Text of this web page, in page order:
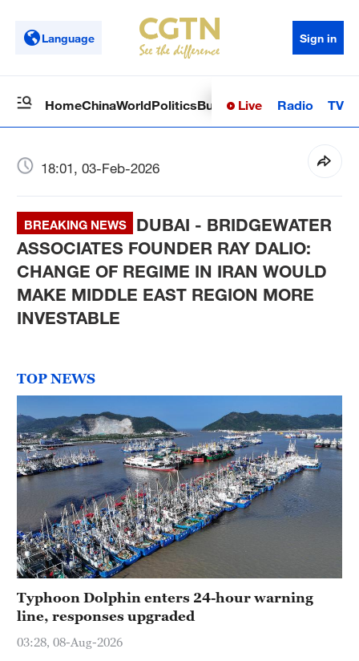
Language Sign in
HomeChinaWorldPoliticsBusinessSci-TechHealth
Live Radio TV
18:01, 03-Feb-2026
BREAKING NEWS
DUBAI - BRIDGEWATER
ASSOCIATES FOUNDER RAY DALIO:
CHANGE OF REGIME IN IRAN WOULD
MAKE MIDDLE EAST REGION MORE
INVESTABLE
TOP NEWS
Typhoon Dolphin enters 24-hour warning
line, responses upgraded
03:28, 08-Aug-2026